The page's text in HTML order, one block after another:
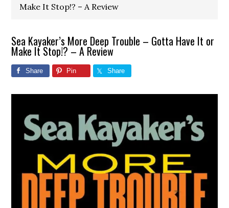
Make It Stop!? – A Review
Sea Kayaker’s More Deep Trouble – Gotta Have It or
Make It Stop!? – A Review
Share Pin Share